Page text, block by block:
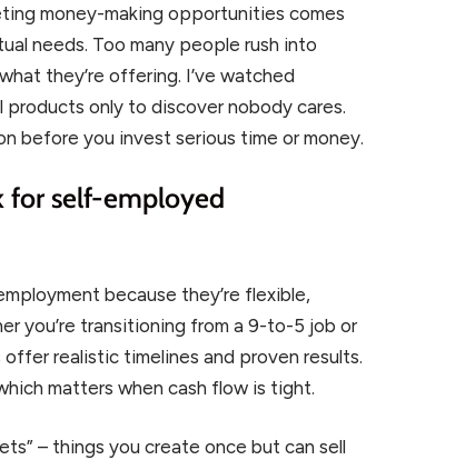
money-making opportunities comes
needs. Too many people rush into
they’re offering. I’ve watched
only to discover nobody cares.
before you invest serious time or money.
for self-employed
because they’re flexible,
you’re transitioning from a 9-to-5 job or
realistic timelines and proven results.
matters when cash flow is tight.
– things you create once but can sell